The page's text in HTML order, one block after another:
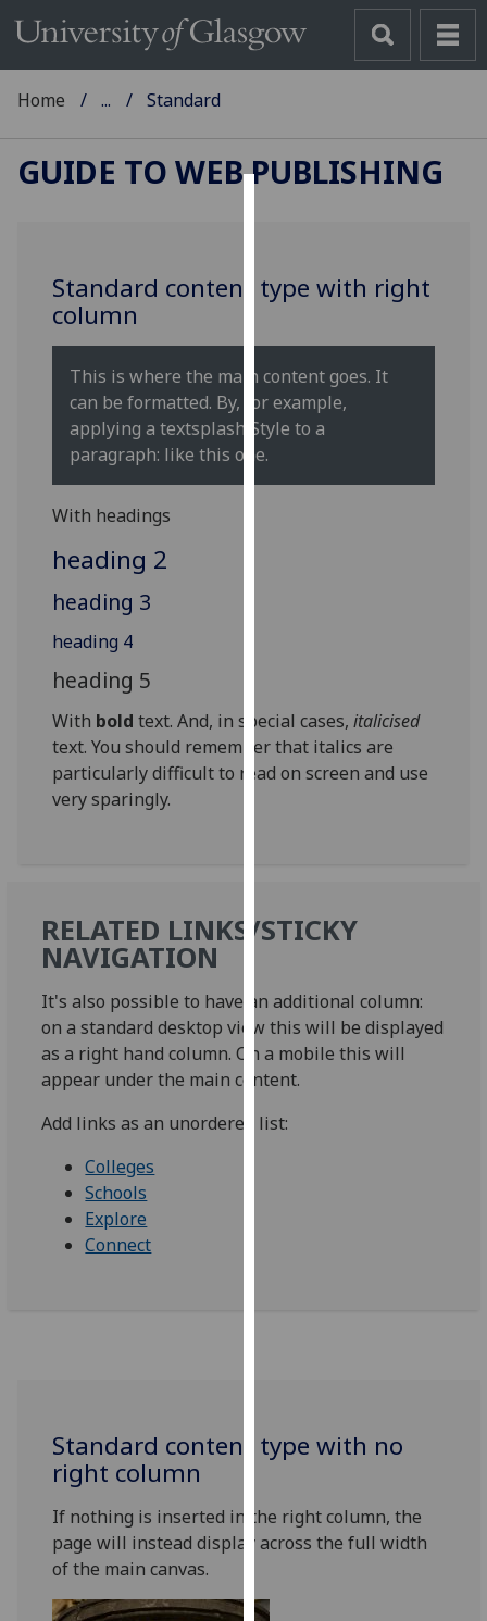
use
to
improve
user
experience
and
out
more
about
use
them
our
privacy
policy
page
Analytics
recorded
Personalised
advertising
Home ... Standard
GUIDE TO WEB PUBLISHING
Standard content type with right
column
This is where the main content goes. It
can be formatted. By, for example,
applying a textsplash Style to a
paragraph: like this one.
With headings
heading 2
heading 3
heading 4
heading 5
With bold text. And, in special cases,italicised
text. You should remember that italics are
particularly difficult to read on screen and use
very sparingly.
RELATED LINKS/STICKY
NAVIGATION
It's also possible to have an additional column:
on a standard desktop view this will be displayed
as a right hand column. On a mobile this will
appear under the main content.
Add links as an unordered list:
Colleges
Schools
Explore
Connect
Standard content type with no
right column
If nothing is inserted in the right column, the
page will instead display across the full width
of the main canvas.